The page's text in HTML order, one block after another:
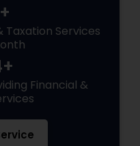
Taxation Services
Financial &